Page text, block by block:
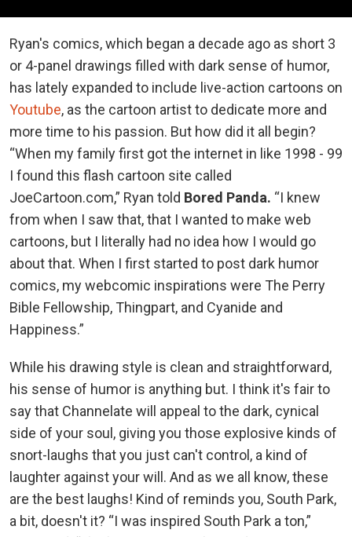
Ryan's comics, which began a decade ago as short 3
or 4-panel drawings filled with dark sense of humor,
has lately expanded to include live-action cartoons on
Youtube, as the cartoon artist to dedicate more and
more time to his passion. But how did it all begin?
“When my family first got the internet in like 1998 - 99
I found this flash cartoon site called
JoeCartoon.com,” Ryan told Bored Panda. “I knew
from when I saw that, that I wanted to make web
cartoons, but I literally had no idea how I would go
about that. When I first started to post dark humor
comics, my webcomic inspirations were The Perry
Bible Fellowship, Thingpart, and Cyanide and
Happiness.”
While his drawing style is clean and straightforward,
his sense of humor is anything but. I think it's fair to
say that Channelate will appeal to the dark, cynical
side of your soul, giving you those explosive kinds of
snort-laughs that you just can't control, a kind of
laughter against your will. And as we all know, these
are the best laughs! Kind of reminds you, South Park,
a bit, doesn't it? “I was inspired South Park a ton,”